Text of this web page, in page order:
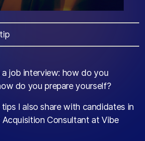
job interview: how do you
do you prepare yourself?
I also share with candidates in
Acquisition Consultant at Vibe